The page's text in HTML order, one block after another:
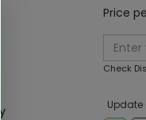
Price
Check
Update